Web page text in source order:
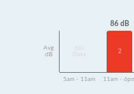
Avg
dB
Data
86 dB
2
5am - 11am 11am -